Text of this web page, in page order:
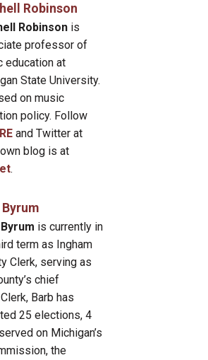
Robinson
Robinsonis
professor of
education at
State University.
on music
policy. Follow
and Twitter at
blog is at
.
Byrum
is currently in
term as Ingham
Clerk, serving as
chief
Barb has
25 elections, 4
on Michigan’s
the